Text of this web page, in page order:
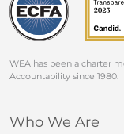
WEA has been a charter
Accountability since 1980.
Who We Are